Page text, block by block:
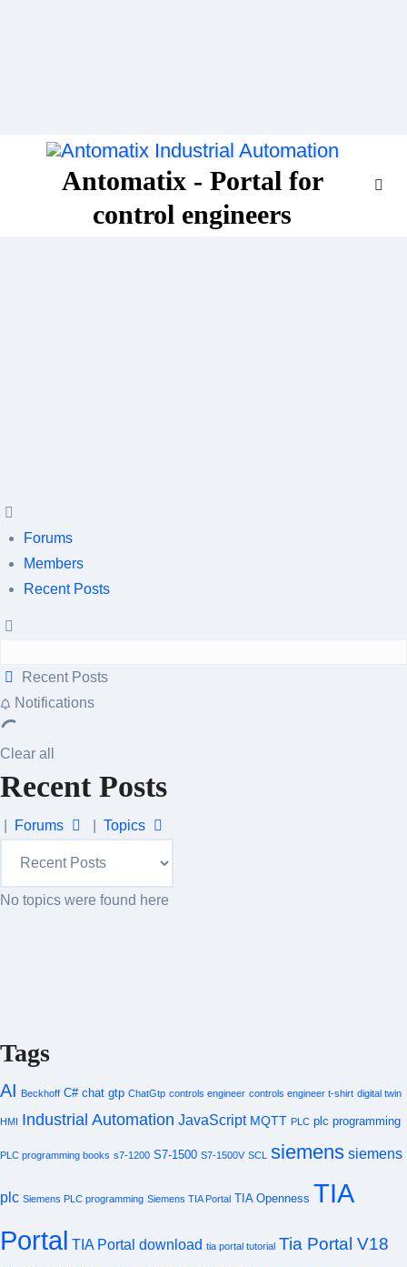
Antomatix - Portal for
control engineers
Forums
Members
Recent Posts
Recent Posts
Notifications
Clear all
Recent Posts
Forums Topics
No topics were found here
Tags
AI Beckhoff C# chat gtp ChatGtp controls engineer controls engineer t-shirt digital twin
HMI Industrial Automation JavaScript MQTT PLC plc programming
PLC programming books s7-1200 S7-1500 S7-1500V SCL siemens siemens
plc Siemens PLC programming Siemens TIA Portal TIA Openness TIA
Portal TIA Portal download tia portal tutorial Tia Portal V18